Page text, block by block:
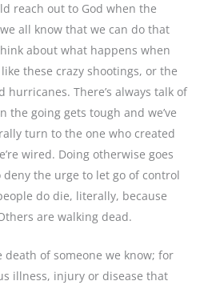
reach out to God when the
all know that we can do that
about what happens when
these crazy shootings, or the
hurricanes. There’s always talk of
the going gets tough and we’ve
turn to the one who created
wired. Doing otherwise goes
the urge to let go of control
do die, literally, because
are walking dead.
death of someone we know; for
illness, injury or disease that